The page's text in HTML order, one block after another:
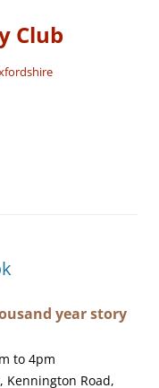
Club
year story
to 4pm
Kennington Road,